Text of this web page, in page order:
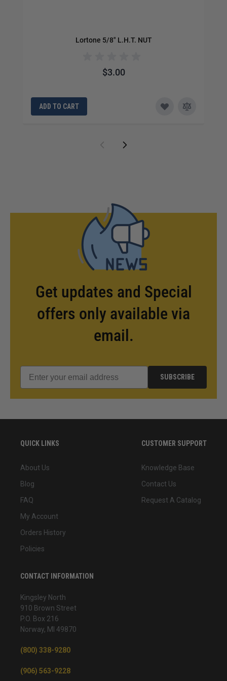
Lortone 5/8" L.H.T. NUT
$3.00
ADD TO CART
Get updates and Special
offers only available via
email.
SUBSCRIBE
QUICK LINKS
About Us
Blog
FAQ
My Account
Orders History
Policies
CUSTOMER SUPPORT
Knowledge Base
Contact Us
Request A Catalog
CONTACT INFORMATION
Kingsley North
910 Brown Street
P.O. Box 216
Norway, MI 49870
(800) 338-9280
(906) 563-9228